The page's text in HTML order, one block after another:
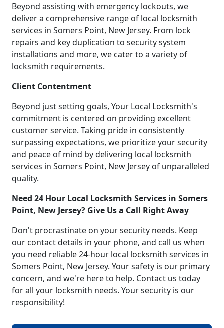
Beyond assisting with emergency lockouts, we
deliver a comprehensive range of local locksmith
services in Somers Point, New Jersey. From lock
repairs and key duplication to security system
installations and more, we cater to a variety of
locksmith requirements.
Client Contentment
Beyond just setting goals, Your Local Locksmith's
commitment is centered on providing excellent
customer service. Taking pride in consistently
surpassing expectations, we prioritize your security
and peace of mind by delivering local locksmith
services in Somers Point, New Jersey of unparalleled
quality.
Need 24 Hour Local Locksmith Services in Somers
Point, New Jersey? Give Us a Call Right Away
Don't procrastinate on your security needs. Keep
our contact details in your phone, and call us when
you need reliable 24-hour local locksmith services in
Somers Point, New Jersey. Your safety is our primary
concern, and we're here to help. Contact us today
for all your locksmith needs. Your security is our
responsibility!